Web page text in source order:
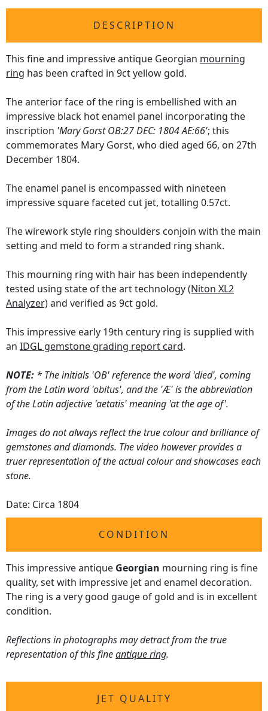
DESCRIPTION
This fine and impressive antique Georgian mourning
ring has been crafted in 9ct yellow gold.
The anterior face of the ring is embellished with an
impressive black hot enamel panel incorporating the
inscription 'Mary Gorst OB:27 DEC: 1804 AE:66'; this
commemorates Mary Gorst, who died aged 66, on 27th
December 1804.
The enamel panel is encompassed with nineteen
impressive square faceted cut jet, totalling 0.57ct.
The wirework style ring shoulders conjoin with the main
setting and meld to form a stranded ring shank.
This mourning ring with hair has been independently
tested using state of the art technology(Niton XL2
Analyzer)and verified as 9ct gold.
This impressive early 19th century ring is supplied with
an IDGL gemstone grading report card.
NOTE: * The initials 'OB' reference the word 'died', coming
from the Latin word 'obitus', and the 'Æ' is the abbreviation
of the Latin adjective 'aetatis' meaning 'at the age of'.
Images do not always reflect the true colour and brilliance of
gemstones and diamonds. The video however provides a
truer representation of the actual colour and showcases each
stone.
Date: Circa 1804
CONDITION
This impressive antique Georgian mourning ring is fine
quality, set with impressive jet and enamel decoration.
The ring is a very good gauge of gold and is in excellent
condition.
Reflections in photographs may detract from the true
representation of this fineantique ring.
JET QUALITY